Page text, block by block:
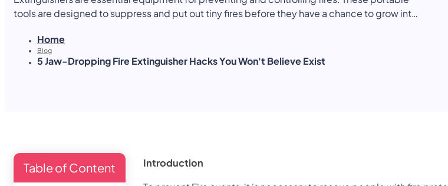
See All Courses
Health & Safety
tools are designed to suppress and put out tiny fires before they have a chance to grow into
to put out a particular kind of fire. Such as using common flammable liquids, electrical
equipment, or even more unusual situations like
Home
Blog
5 Jaw-Dropping Fire Extinguisher Hacks You Won't Believe Exist
Table of Content
Introduction